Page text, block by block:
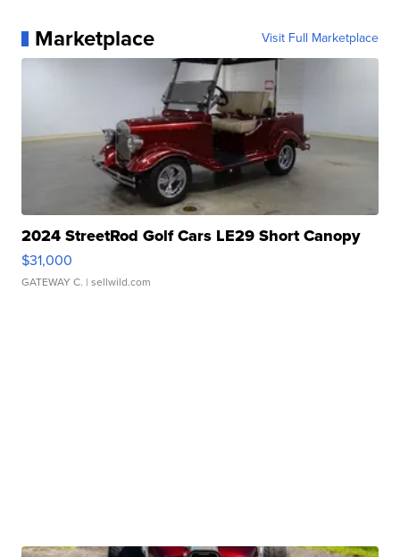
Marketplace Visit Full Marketplace
2024 StreetRod Golf Cars LE29 Short Canopy
$31,000
GATEWAY C. | sellwild.com